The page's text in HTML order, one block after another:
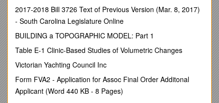
(1, 6) / -3204.34957 / 13.85 / -2483.61200 / 45.51 /
-2843.98888 / 32.22 / -36.74 / 26.58
(1, 7) / -3204.35314 / 14.97 / -2483.61287 / 45.78 /
(1, 9) / -3204.34928 / 13.75 / -2483.62129 / 48.42 /
-2843.99542 / 34.27 / -41.03 / 28.30
(1, 13) / -3204.34795 / 13.34 / -2483.60860 / 44.44 /
-2843.99174 / 33.11 / -39.55 / 22.65
(1, 14) / -3204.34749 / 13.19 / -2483.60906 / 44.59 /
2017-2018 Bill 3726 Text of Previous Version (Mar. 8, 2017)
- South Carolina Legislature Online
BUILDING a TOPOGRAPHIC MODEL: Part 1
Table E-1 Clinic-Based Studies of Volumetric Changes
Victorian Yachting Council Inc
Form FVA2 - Application for Assoc Final Order Additonal
Applicant (Word 440 KB - 8 Pages)